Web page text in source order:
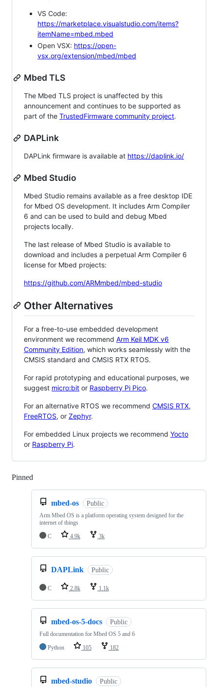
VS Code:
https://marketplace.visualstudio.com/items?
itemName=mbed.mbed
Open VSX: https://open-
vsx.org/extension/mbed/mbed
Mbed TLS
The Mbed TLS project is unaffected by this
announcement and continues to be supported as
part of the TrustedFirmware community project.
DAPLink
DAPLink firmware is available at https://daplink.io/
Mbed Studio
Mbed Studio remains available as a free desktop IDE
for Mbed OS development. It includes Arm Compiler
6 and can be used to build and debug Mbed
projects locally.
The last release of Mbed Studio is available to
download and includes a perpetual Arm Compiler 6
license for Mbed projects:
https://github.com/ARMmbed/mbed-studio
Other Alternatives
For a free-to-use embedded development
environment we recommend Arm Keil MDK v6
Community Edition, which works seamlessly with the
CMSIS standard and CMSIS RTX RTOS.
For rapid prototyping and educational purposes, we
suggest micro:bit or Raspberry Pi Pico.
For an alternative RTOS we recommend CMSIS RTX,
FreeRTOS, or Zephyr.
For embedded Linux projects we recommend Yocto
or Raspberry Pi.
Pinned
mbed-os Public
Arm Mbed OS is a platform operating system designed for the
internet of things
C
4.9k 3k
DAPLink Public
C 2.8k 1.1k
mbed-os-5-docs Public
Full documentation for Mbed OS 5 and 6
Python
105 182
mbed-studio Public